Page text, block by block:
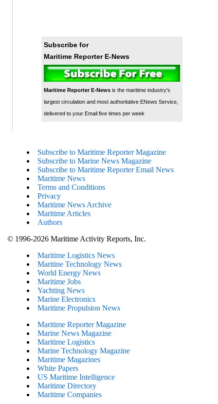
Subscribe for
Maritime Reporter E-News
Maritime Reporter E-Newsis the maritime industry's
largest circulation and most authoritative ENews Service,
delivered to your Email five times per week
Subscribe to Maritime Reporter Magazine
Subscribe to Marine News Magazine
Subscribe to Maritime Reporter Email News
Maritime News
Terms and Conditions
Privacy
Maritime News Archive
Maritime Articles
Authors
© 1996-2026 Maritime Activity Reports, Inc.
Maritime Logistics News
Maritine Technology News
World Energy News
Maritime Jobs
Yachting News
Marine Electronics
Maritime Propulsion News
Maritime Reporter Magazine
Marine News Magazine
Maritime Logistics
Marine Technology Magazine
Maritime Magazines
White Papers
US Maritime Intelligence
Maritime Directory
Maritime Companies